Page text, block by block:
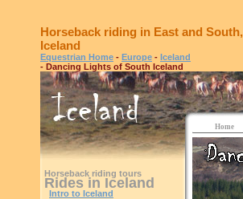
Horseback riding in East and South,
Iceland
Equestrian Home - Europe - Iceland
- Dancing Lights of South Iceland
Horseback riding tours
Rides in Iceland
Intro to Iceland
Home